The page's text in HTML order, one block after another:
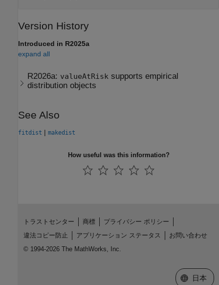
Version History
Introduced in R2025a
expand all
R2026a: valueAtRisk supports empirical
distribution objects
See Also
fitdist | makedist
How useful was this information?
トラストセンター 商標
プライバシー ポリシー
違法コピー防止
アプリケーション ステータス
お問い合わせ
© 1994-2026 The MathWorks, Inc.
Web サイ
日本